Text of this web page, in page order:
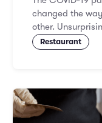
changed the
other.
Restaurant